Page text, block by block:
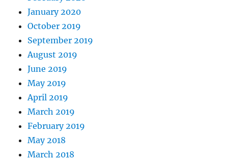
January 2020
October 2019
September 2019
August 2019
June 2019
May 2019
April 2019
March 2019
February 2019
May 2018
March 2018